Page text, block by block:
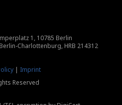
1, 10785 Berlin
Charlottenburg, HRB 214312
| Imprint
Reserved